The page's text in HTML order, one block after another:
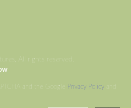
All rights reserved.
and the Google Privacy Policy and